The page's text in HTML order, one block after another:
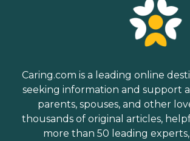
Caring.com is a leading online
seeking information and support
parents, spouses, and other
thousands of original articles,
more than 50 leading